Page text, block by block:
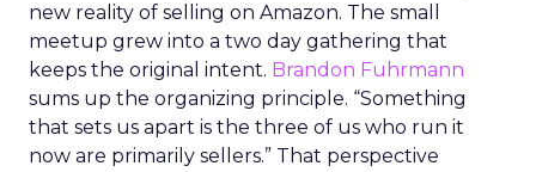
new reality of selling on Amazon. The small
meetup grew into a two day gathering that
keeps the original intent. Brandon Fuhrmann
sums up the organizing principle. “Something
that sets us apart is the three of us who run it
now are primarily sellers.” That perspective